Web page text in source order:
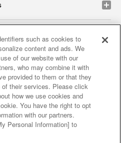
site policy privacy policy
and verification results
business partners
of food
Response Policy
such as cookies to
content and ads. We
of our website with our
who may combine it with
provided to them or that they
their services. Please click
how we use cookies and
You have the right to opt
with our partners.
Personal Information] to